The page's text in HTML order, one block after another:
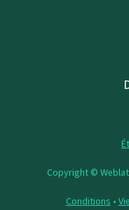
Copyright ©
Conditions •